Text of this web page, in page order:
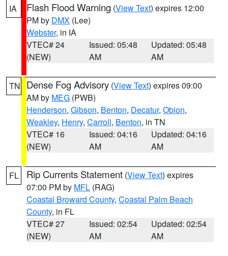
IA
Flash Flood Warning (View Text) expires 12:00
PM by DMX (Lee)
Webster, in IA
VTEC# 24
(NEW)
Issued: 05:48
AM
Updated: 05:48
AM
TN Dense Fog Advisory (View Text) expires 09:00
AM by MEG (PWB)
Henderson, Gibson, Benton, Decatur, Obion,
Weakley, Henry, Carroll, Benton, in TN
VTEC# 16
(NEW)
Issued: 04:16
AM
Updated: 04:16
AM
FL Rip Currents Statement (View Text) expires
07:00 PM by MFL (RAG)
Coastal Broward County, Coastal Palm Beach
County, in FL
VTEC# 27
(NEW)
Issued: 02:54
AM
Updated: 02:54
AM